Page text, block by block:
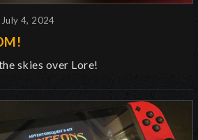
4, 2024
skies over Lore!